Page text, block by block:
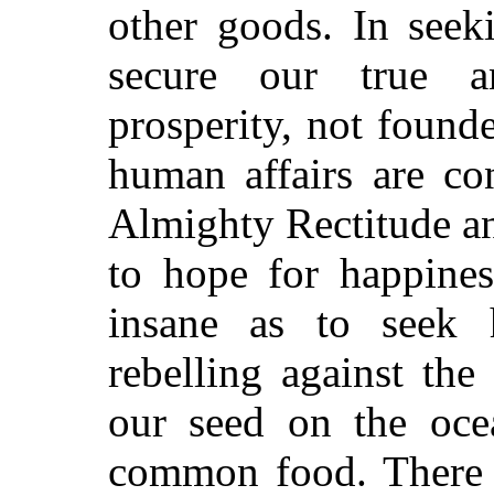
other goods. In
secure our true
prosperity, not
human affairs are
Almighty Rectitude
to hope for
insane as to seek
rebelling against
our seed on the
common food.